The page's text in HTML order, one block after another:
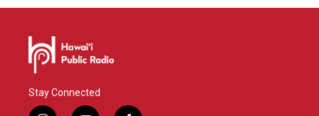
Stay Connected